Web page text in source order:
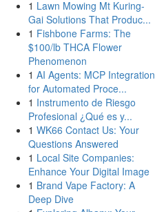
1 Lawn Mowing Mt Kuring-
Gai Solutions That Produc...
1 Fishbone Farms: The
$100/lb THCA Flower
Phenomenon
1 AI Agents: MCP Integration
for Automated Proce...
1 Instrumento de Riesgo
Profesional ¿Qué es y...
1 WK66 Contact Us: Your
Questions Answered
1 Local Site Companies:
Enhance Your Digital Image
1 Brand Vape Factory: A
Deep Dive